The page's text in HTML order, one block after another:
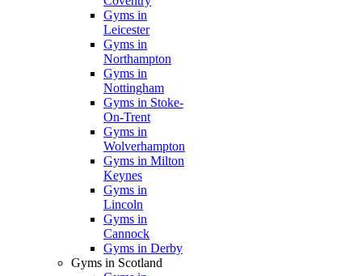
Gyms in
Leicester
Gyms in
Northampton
Gyms in
Nottingham
Gyms in Stoke-
On-Trent
Gyms in
Wolverhampton
Gyms in Milton
Keynes
Gyms in
Lincoln
Gyms in
Cannock
Gyms in Derby
Gyms in Scotland